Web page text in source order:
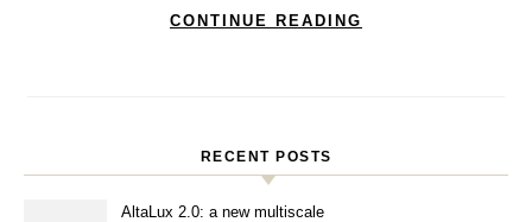
CONTINUE READING
RECENT POSTS
AltaLux 2.0: a new multiscale